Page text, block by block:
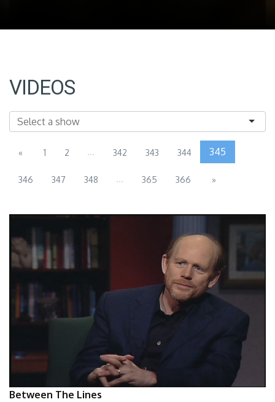
VIDEOS
« 1 2 ... 342 343 344 345
346 347 348 ... 365 366 »
Between The Lines